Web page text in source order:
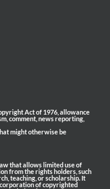
Act of 1976, allowance
comment, news reporting,
might otherwise be
that allows limited use of
from the rights holders, such
teaching, or scholarship. It
of copyrighted